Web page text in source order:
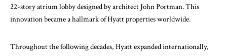
22-story atrium lobby designed by architect John Portman. This
innovation became a hallmark of Hyatt properties worldwide.
Throughout the following decades, Hyatt expanded internationally,